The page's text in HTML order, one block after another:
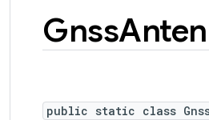
Gnss
public static class